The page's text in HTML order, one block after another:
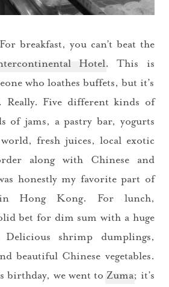
For breakfast, you can’t beat the
Hotel. This is
who loathes buffets, but it’s
Really. Five different kinds of
of jams, a pastry bar, yogurts
fresh juices, local exotic
along with Chinese and
honestly my favorite part of
Hong Kong. For lunch,
bet for dim sum with a huge
shrimp dumplings,
beautiful Chinese vegetables.
birthday, we went toZuma; it’s